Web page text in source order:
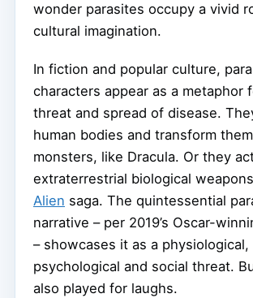
wonder parasites occupy a vivid
cultural imagination.
In fiction and popular culture,
characters appear as a metaphor
threat and spread of disease.
human bodies and transform
monsters, like Dracula. Or they
extraterrestrial biological
Alien saga. The quintessential
narrative – per 2019’s Oscar-
– showcases it as a physiological,
psychological and social threat.
also played for laughs.